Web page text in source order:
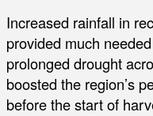
Increased rainfall in
provided much
prolonged drought
boosted the region’s
before the start of